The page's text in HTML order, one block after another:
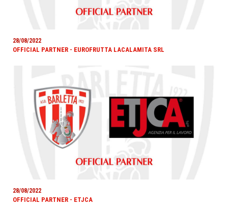
28/08/2022
OFFICIAL PARTNER - EUROFRUTTA LACALAMITA SRL
28/08/2022
OFFICIAL PARTNER - ETJCA